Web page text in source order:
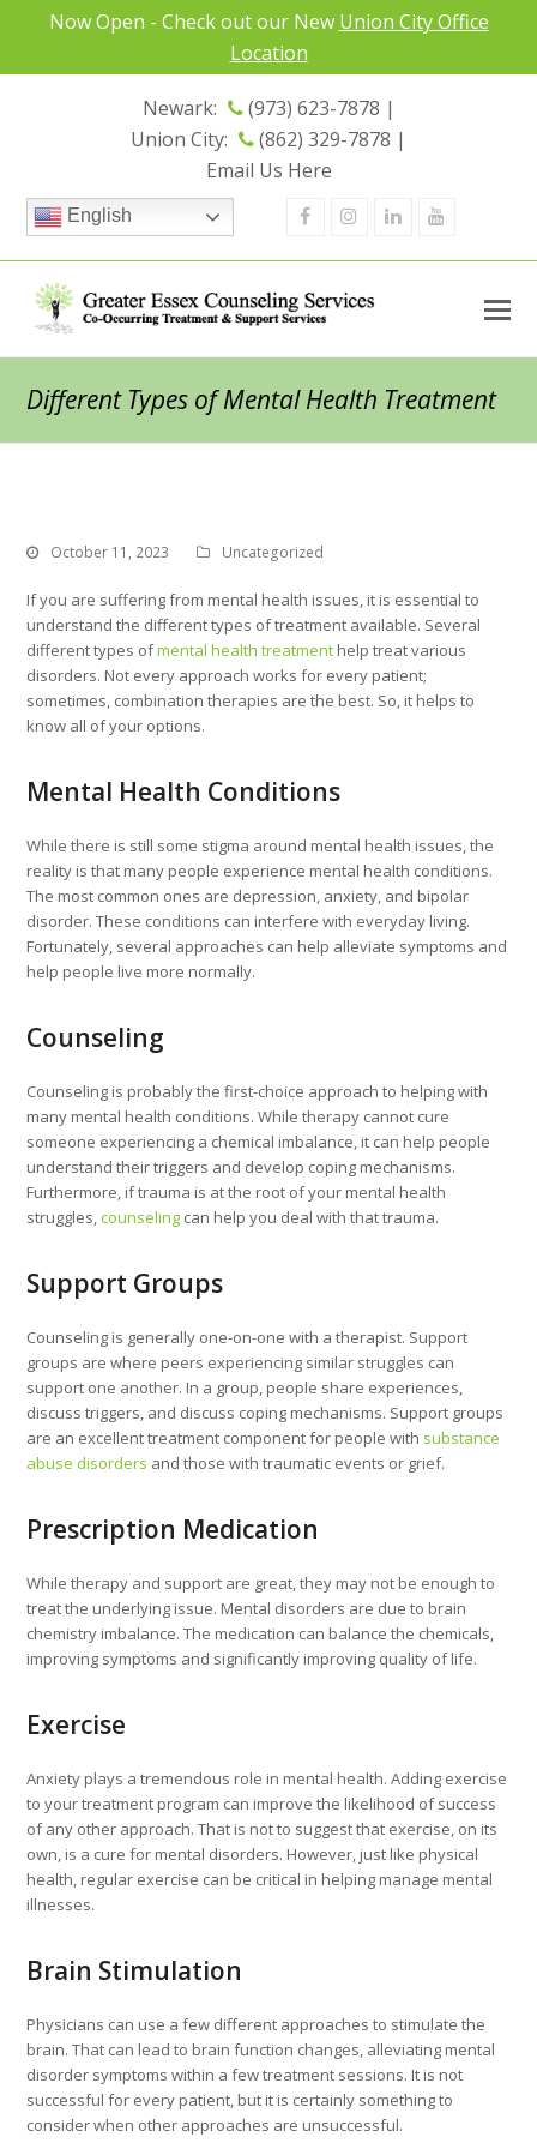
Now Open - Check out our New Union City Office
Location
Newark:
(973) 623-7878 |
Union City:
(862) 329-7878 |
Email Us Here
English FacebookInstagram
Linkedin
Different Types of Mental Health Treatment
October 11, 2023 Uncategorized
If you are suffering from mental health issues, it is essential to
understand the different types of treatment available. Several
different types ofmental health treatment help treat various
disorders. Not every approach works for every patient;
sometimes, combination therapies are the best. So, it helps to
know all of your options.
Mental Health Conditions
While there is still some stigma around mental health issues, the
reality is that many people experience mental health conditions.
The most common ones are depression, anxiety, and bipolar
disorder. These conditions can interfere with everyday living.
Fortunately, several approaches can help alleviate symptoms and
help people live more normally.
Counseling
Counseling is probably the first-choice approach to helping with
many mental health conditions. While therapy cannot cure
someone experiencing a chemical imbalance, it can help people
understand their triggers and develop coping mechanisms.
Furthermore, if trauma is at the root of your mental health
struggles,counseling can help you deal with that trauma.
Support Groups
Counseling is generally one-on-one with a therapist. Support
groups are where peers experiencing similar struggles can
support one another. In a group, people share experiences,
discuss triggers, and discuss coping mechanisms. Support groups
are an excellent treatment component for people with substance
abuse disorders and those with traumatic events or grief.
Prescription Medication
While therapy and support are great, they may not be enough to
treat the underlying issue. Mental disorders are due to brain
chemistry imbalance. The medication can balance the chemicals,
improving symptoms and significantly improving quality of life.
Exercise
Anxiety plays a tremendous role in mental health. Adding exercise
to your treatment program can improve the likelihood of success
of any other approach. That is not to suggest that exercise, on its
own, is a cure for mental disorders. However, just like physical
health, regular exercise can be critical in helping manage mental
illnesses.
Brain Stimulation
Physicians can use a few different approaches to stimulate the
brain. That can lead to brain function changes, alleviating mental
disorder symptoms within a few treatment sessions. It is not
successful for every patient, but it is certainly something to
consider when other approaches are unsuccessful.